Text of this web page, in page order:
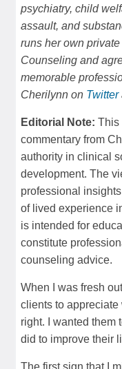
psychiatry, child
assault, and
runs her own
Counseling and
memorable
Cherilynn on Twitter
Editorial Note: This
commentary from
authority in clinical
development. The
professional
of lived experience
is intended for
constitute
counseling advice.
When I was fresh
clients to appreciate
right. I wanted them
did to improve their
The first sign that I